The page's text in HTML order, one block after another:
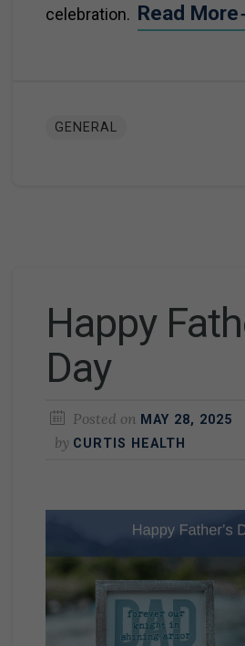
celebration. Read
GENERAL
Happy
Day
Posted on MAY 28, 2025
by CURTIS HEALTH